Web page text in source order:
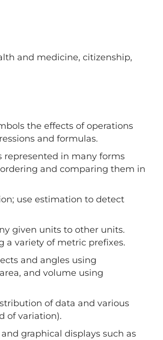
and medicine, citizenship,
the effects of operations
and formulas.
in many forms
and comparing them in
use estimation to detect
given units to other units.
a variety of metric prefixes.
and angles using
and volume using
of data and various
of variation).
graphical displays such as